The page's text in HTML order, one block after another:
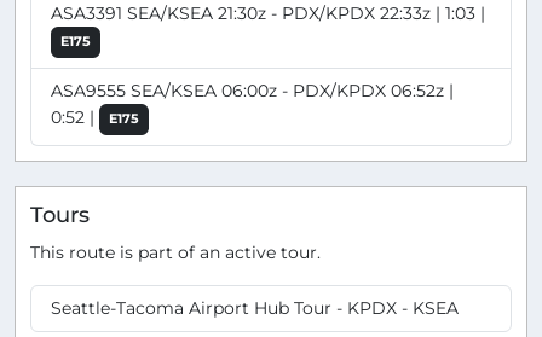
ASA3391 SEA/KSEA 21:30z - PDX/KPDX 22:33z | 1:03 |
E175
ASA9555 SEA/KSEA 06:00z - PDX/KPDX 06:52z |
0:52 |
E175
Tours
This route is part of an active tour.
Seattle-Tacoma Airport Hub Tour - KPDX - KSEA